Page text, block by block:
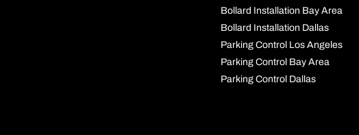
Bollard Installation Bay Area
Bollard Installation Dallas
Parking Control Los Angeles
Parking Control Bay Area
Parking Control Dallas